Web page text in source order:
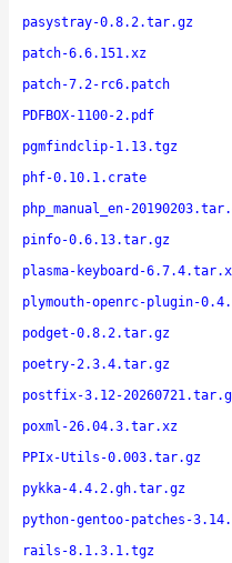
pasystray-0.8.2.tar.gz
patch-6.6.151.xz
patch-7.2-rc6.patch
PDFBOX-1100-2.pdf
pgmfindclip-1.13.tgz
phf-0.10.1.crate
php_manual_en-
pinfo-0.6.13.tar.gz
plasma-keyboard-
plymouth-openrc-plugin-
podget-0.8.2.tar.gz
poetry-2.3.4.tar.gz
postfix-3.12-
poxml-26.04.3.tar.xz
PPIx-Utils-0.003.tar.gz
pykka-4.4.2.gh.tar.gz
python-gentoo-patches-
rails-8.1.3.1.tgz